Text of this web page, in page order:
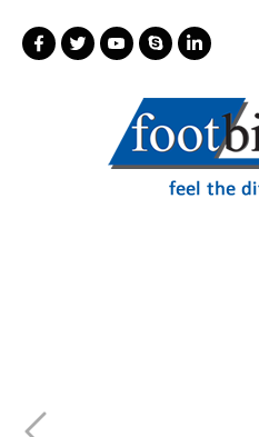
Favourites
Login / Register